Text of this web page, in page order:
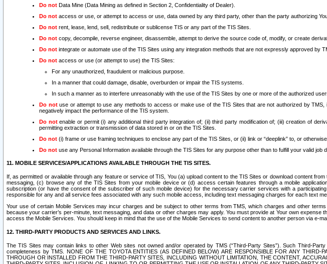
Do not Data Mine (Data Mining as defined in Section 2, Confidentiality of Dealer).
Do not access or use, or attempt to access or use, data owned by any third party, other than the party authorizing
Do not rent, lease, lend, sell, redistribute or sublicense TIS or any part of the TIS Sites.
Do not copy, decompile, reverse engineer, disassemble, attempt to derive the source code of, modify, or create
Do not integrate or automate use of the TIS Sites using any integration methods that are not expressly approved by
Do not access or use (or attempt to use) the TIS Sites:
For any unauthorized, fraudulent or malicious purpose.
In a manner that could damage, disable, overburden or impair the TIS systems.
In such a manner as to interfere unreasonably with the use of the TIS Sites by one or more of the authorized
Do notuse or attempt to use any methods to access or make use of the TIS Sites that are not authorized by
negatively impact the performance of the TIS system.
Do notenable or permit (i) any additional third party integration of; (ii) third party modification of; (iii) creation of
permitting extraction or transmission of data stored in or on the TIS Sites.
Do not (i) frame or use framing techniques to enclose any part of the TIS Sites, or (ii) link or “deeplink” to, or
Do not use any Personal Information available through the TIS Sites for any purpose other than to fulfill your valid job
11. MOBILE SERVICES/APPLICATIONS AVAILABLE THROUGH THE TIS SITES.
If, as permitted or available through any feature or service of TIS, You (a) upload content to the TIS Sites or download content
messaging, (c) browse any of the TIS Sites from your mobile device or (d) access certain features through a mobile
subscription (or have the consent of the subscriber of such mobile device) for the necessary carrier services with a
responsible for any and all service fees associated with any such mobile access, including text messaging charges for each text
Your use of certain Mobile Services may incur charges and be subject to other terms from TMS, which charges and other
because your carrier’s per-minute, text messaging, and data or other charges may apply. You must provide at Your own
access the Mobile Services. You should keep in mind that the use of the Mobile Services to send content to another person via
12. THIRD-PARTY PRODUCTS AND SERVICES AND LINKS.
The TIS Sites may contain links to other Web sites not owned and/or operated by TMS (“Third-Party Sites”). Such Third-
completeness by TMS. NONE OF THE TOYOTA ENTITIES (AS DEFINED BELOW) ARE RESPONSIBLE FOR ANY
THROUGH OR INSTALLED FROM THE THIRD-PARTY SITES, INCLUDING WITHOUT LIMITATION, THE CONTENT,